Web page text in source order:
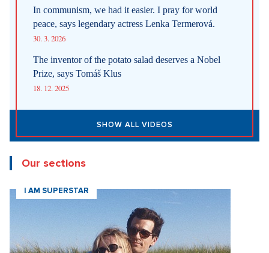
In communism, we had it easier. I pray for world
peace, says legendary actress Lenka Termerová.
30. 3. 2026
The inventor of the potato salad deserves a Nobel
Prize, says Tomáš Klus
18. 12. 2025
SHOW ALL VIDEOS
Our sections
I AM SUPERSTAR